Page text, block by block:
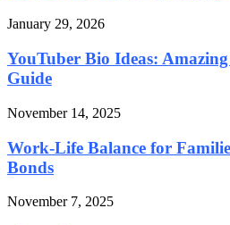
January 29, 2026
YouTuber Bio Ideas:
Guide
November 14, 2025
Work-Life Balance for
Bonds
November 7, 2025